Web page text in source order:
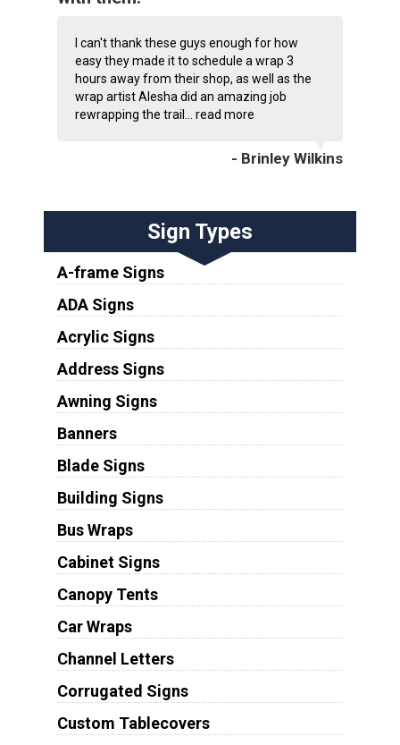
I can't thank these guys enough for how
easy they made it to schedule a wrap 3
hours away from their shop, as well as the
wrap artist Alesha did an amazing job
rewrapping the trail... read more
- Brinley Wilkins
Sign Types
A-frame Signs
ADA Signs
Acrylic Signs
Address Signs
Awning Signs
Banners
Blade Signs
Building Signs
Bus Wraps
Cabinet Signs
Canopy Tents
Car Wraps
Channel Letters
Corrugated Signs
Custom Tablecovers